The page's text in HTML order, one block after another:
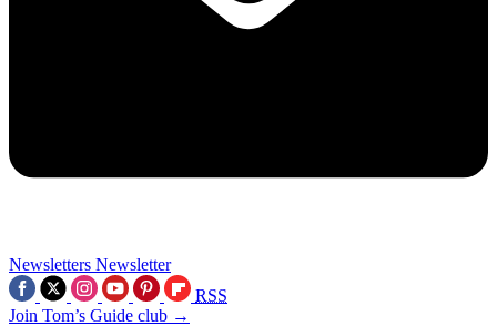
Newsletters Newsletter
RSS
Join Tom’s Guide club →